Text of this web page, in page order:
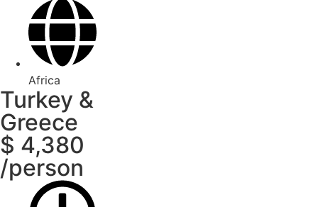
Africa
Turkey &
Greece
$ 4,380
/person